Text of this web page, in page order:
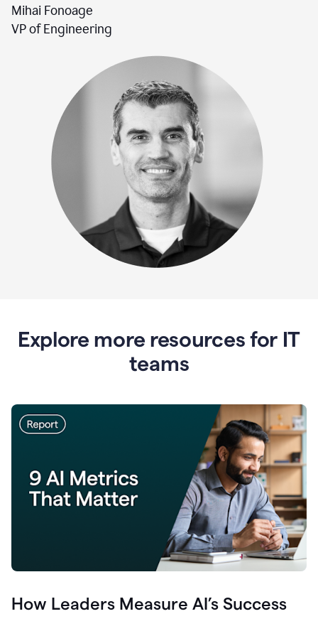
Mihai Fonoage
VP of Engineering
Explore more resources for IT
teams
How Leaders Measure AI’s Success